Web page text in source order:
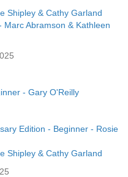
Shipley & Cathy Garland
Abramson & Kathleen
- Gary O'Reilly
Edition - Beginner - Rosie
Shipley & Cathy Garland